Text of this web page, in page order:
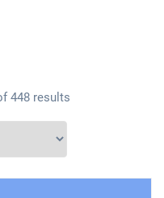
448 results